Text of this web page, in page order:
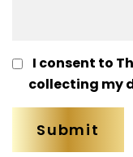
I consent to
collecting my